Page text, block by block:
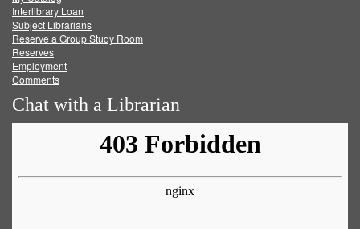
FacebookTwitter
Interlibrary Loan
Subject Librarians
Reserve a Group Study Room
Reserves
Employment
Comments
Chat with a Librarian